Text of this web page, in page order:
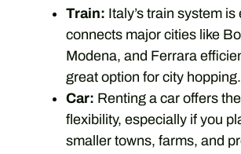
Train: Italy’s train system
connects major cities like
Modena, and Ferrara
great option for city hopping.
Car: Renting a car offers
flexibility, especially if you
smaller towns, farms, and